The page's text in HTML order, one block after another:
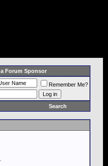
Forum Sponsor
Remember Me?
Search